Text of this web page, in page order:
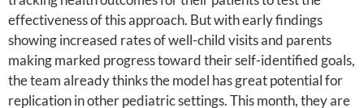
effectiveness of this approach. But with early findings
showing increased rates of well-child visits and parents
making marked progress toward their self-identified goals,
the team already thinks the model has great potential for
replication in other pediatric settings. This month, they are